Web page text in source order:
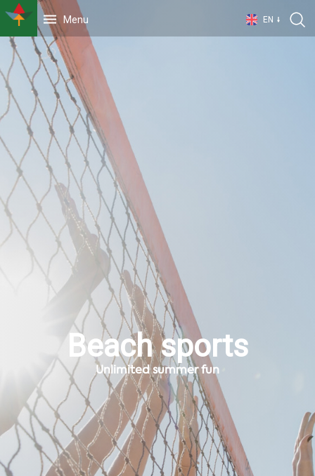
Menu EN
Beach sports
Unlimited summer fun